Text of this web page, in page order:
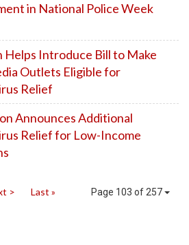
in National Police Week
Helps Introduce Bill to Make
Outlets Eligible for
Relief
Announces Additional
Relief for Low-Income
Page 103 of 257
> Last »